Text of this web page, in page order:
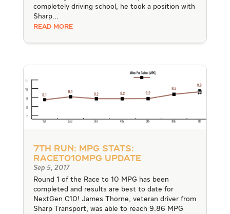
completely driving school, he took a position with
Sharp...
READ MORE
7th Run: MPG Stats:
RACEto10MPG Update
Sep 5, 2017
Round 1 of the Race to 10 MPG has been
completed and results are best to date for
NextGen C10! James Thorne, veteran driver from
Sharp Transport, was able to reach 9.86 MPG